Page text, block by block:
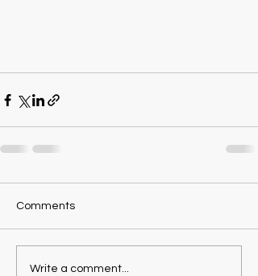
Comments
Write a comment...